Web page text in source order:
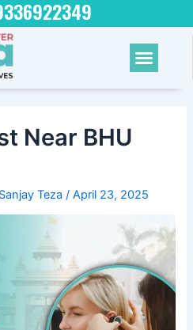
Menu
Near BHU
Teza /April 23, 2025